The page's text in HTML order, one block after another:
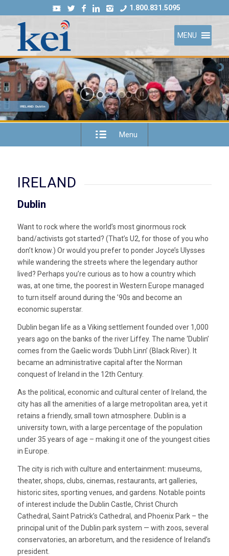
1.800.831.5095
MENU
IRELAND: Dublin
Menu
IRELAND
Dublin
Want to rock where the world’s most ginormous rock
band/activists got started? (That’s U2, for those of you who
don’t know.) Or would you prefer to ponder Joyce’s Ulysses
while wandering the streets where the legendary author
lived? Perhaps you’re curious as to how a country which
was, at one time, the poorest in Western Europe managed
to turn itself around during the ’90s and become an
economic superstar.
Dublin began life as a Viking settlement founded over 1,000
years ago on the banks of the river Liffey. The name ‘Dublin’
comes from the Gaelic words ‘Dubh Linn’ (Black River). It
became an administrative capital after the Norman
conquest of Ireland in the 12th Century.
As the political, economic and cultural center of Ireland, the
city has all the amenities of a large metropolitan area, yet it
retains a friendly, small town atmosphere. Dublin is a
university town, with a large percentage of the population
under 35 years of age – making it one of the youngest cities
in Europe.
The city is rich with culture and entertainment: museums,
theater, shops, clubs, cinemas, restaurants, art galleries,
historic sites, sporting venues, and gardens. Notable points
of interest include the Dublin Castle, Christ Church
Cathedral, Saint Patrick’s Cathedral, and Phoenix Park – the
principal unit of the Dublin park system — with zoos, several
conservatories, an arboretum, and the residence of Ireland’s
president.